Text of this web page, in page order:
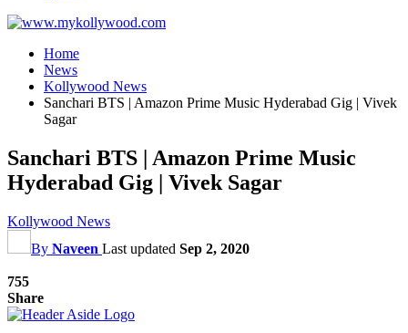
Home
News
Kollywood News
Sanchari BTS | Amazon Prime Music Hyderabad Gig | Vivek
Sagar
Sanchari BTS | Amazon Prime Music
Hyderabad Gig | Vivek Sagar
Kollywood News
By Naveen Last updated Sep 2, 2020
755
Share